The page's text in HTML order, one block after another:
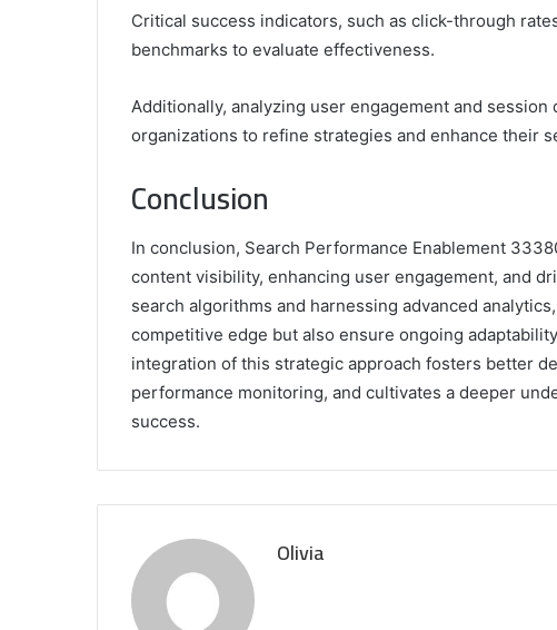
Critical success indicators, such as click-through
benchmarks to evaluate effectiveness.
Additionally, analyzing user engagement and
organizations to refine strategies and enhance their
Conclusion
In conclusion, Search Performance Enablement
content visibility, enhancing user engagement, and
search algorithms and harnessing advanced
competitive edge but also ensure ongoing
integration of this strategic approach fosters better
performance monitoring, and cultivates a deeper
success.
Olivia